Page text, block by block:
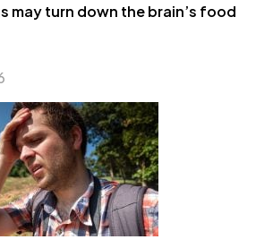
may turn down the brain’s food